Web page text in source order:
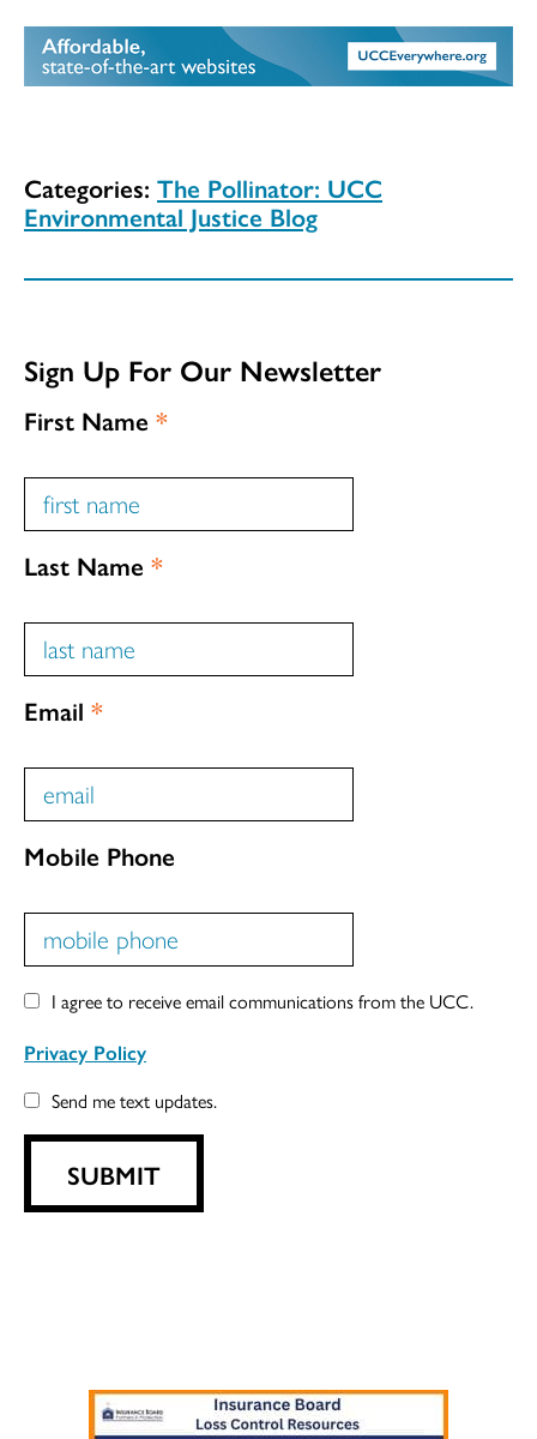
Categories: The Pollinator: UCC
Environmental Justice Blog
Sign Up For Our Newsletter
First Name *
Last Name *
Email *
Mobile Phone
I agree to receive email communications from the UCC.
Privacy Policy
Send me text updates.
SUBMIT